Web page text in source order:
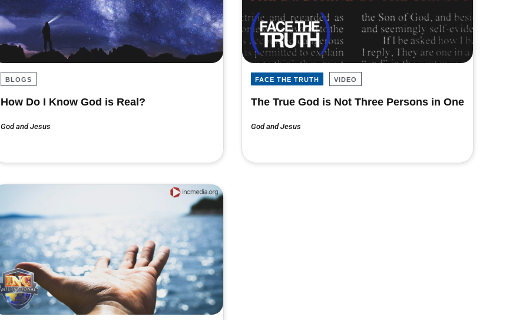
BLOGS
How Do I Know God is Real?
God and Jesus
FACE THE TRUTH VIDEO
The True God is Not Three Persons in One
God and Jesus